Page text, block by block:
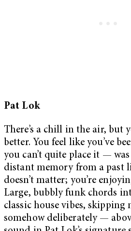
Pat Lok
There’s a chill in the air, but
better. You feel like you’ve
you can’t quite place it —
distant memory from a past
doesn’t matter; you’re
Large, bubbly funk chords
classic house vibes,
somehow deliberately —